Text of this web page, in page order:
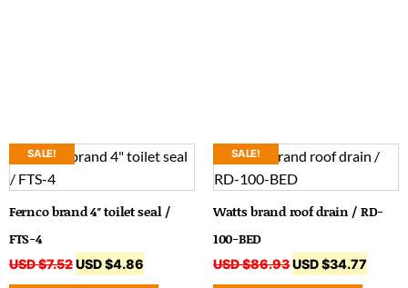
SALE!
Fernco brand 4″ toilet seal /
FTS-4
USD $7.52USD $4.86
SALE!
Watts brand roof drain / RD-
100-BED
USD $86.93USD $34.77